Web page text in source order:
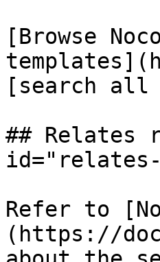
[Browse
[search all
## Relates
id="relates-
Refer to
(https://